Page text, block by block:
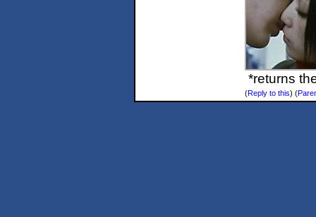
*returns
(Reply to this) (